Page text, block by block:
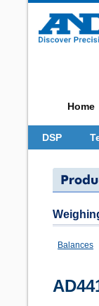
Home
DSP
Balances